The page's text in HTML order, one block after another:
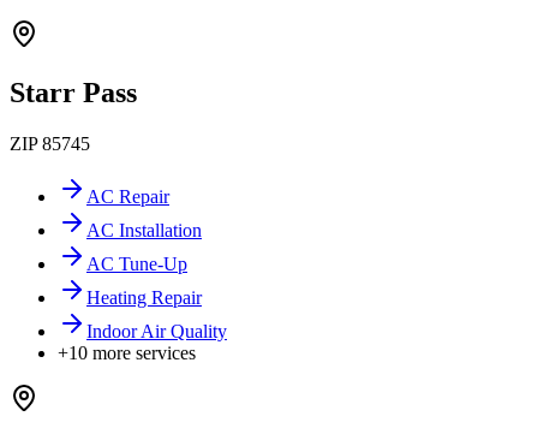
Starr Pass
ZIP85745
AC Repair
AC Installation
AC Tune-Up
Heating Repair
Indoor Air Quality
+10 more services